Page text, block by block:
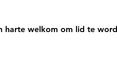
harte welkom om lid te